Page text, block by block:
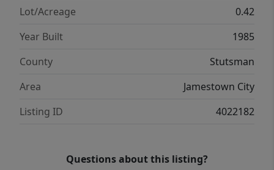
deck overlooking the river and a sprawling
throughout, this home combines elegance,
functionality, and scenic views—truly a
Lot/Acreage
0.42
Year Built
1985
County
Stutsman
Area
Jamestown City
Listing ID
4022182
Questions about this listing?